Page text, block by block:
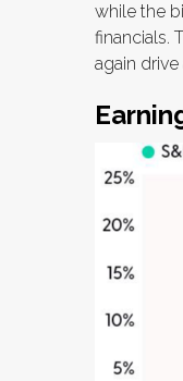
while the
financials.
again